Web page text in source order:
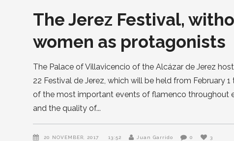
The Jerez Festival,
women as protagonists
The Palace of Villavicencio of the Alcázar de Jerez
22 Festival de Jerez, which will be held from February
of the most important events of flamenco throughout
and the quality of
20 NOVEMBER, 2017 13:52 Juan Garrido 0 3